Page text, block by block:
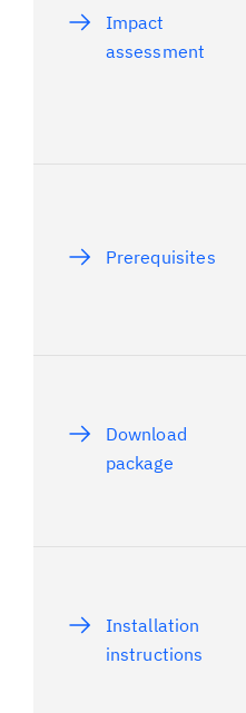
Impact
assessment
Prerequisites
Download
package
Installation
instructions